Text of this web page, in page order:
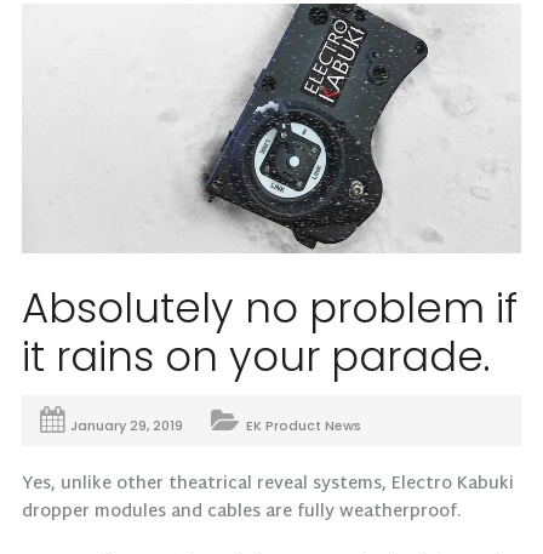
Absolutely no problem if
it rains on your parade.
January 29, 2019 EK Product News
Yes, unlike other theatrical reveal systems, Electro Kabuki
dropper modules and cables are fully weatherproof.